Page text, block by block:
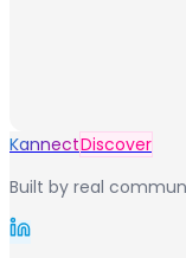
KannectDiscover
Built by real